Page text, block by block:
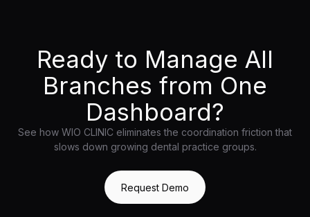
Ready to Manage All
Branches from One
Dashboard?
See how WIO CLINIC eliminates the coordination friction that
slows down growing dental practice groups.
Request Demo